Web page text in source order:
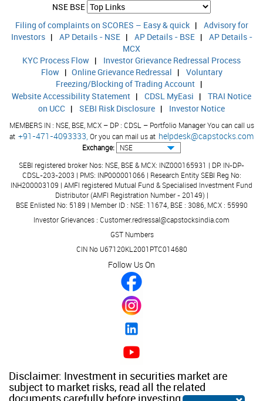
NSE BSE
Filing of complaints on SCORES – Easy & quick| Advisory for
Investors| AP Details - NSE| AP Details - BSE| AP Details -
MCX
KYC Process Flow | Investor Grievance Redressal Process
Flow| Online Grievance Redressal | Voluntary
Freezing/Blocking of Trading Account |
Website Accessibility Statement | CDSL MyEasi | TRAI Notice
on UCC | SEBI Risk Disclosure | Investor Notice
MEMBERS IN : NSE, BSE, MCX – DP : CDSL – Portfolio Manager You can call us
at +91-471-4093333, Or you can mail us at helpdesk@capstocks.com
Exchange:
SEBI registered broker Nos: NSE, BSE & MCX: INZ000165931 | DP: IN-DP-
CDSL-203-2003 | PMS: INP000001066 | Research Entity SEBI Reg No:
INH200003109 | AMFI registered Mutual Fund & Specialised Investment Fund
Distributor (AMFI Registration Number - 20149) |
BSE Enlisted No: 5189 | Member ID : NSE: 11674, BSE : 3086, MCX : 55990
Investor Grievances : Customer.redressal@capstocksindia.com
GST Numbers
CIN No U67120KL2001PTC014680
Follow Us On
Disclaimer: Investment in securities market are
subject to market risks, read all the related
documents carefully before investing.